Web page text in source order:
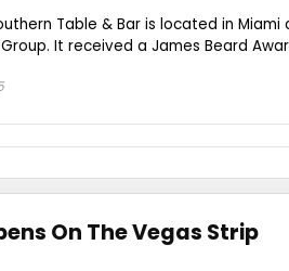
Table & Bar is located in
It received a James Beard
On The Vegas Strip